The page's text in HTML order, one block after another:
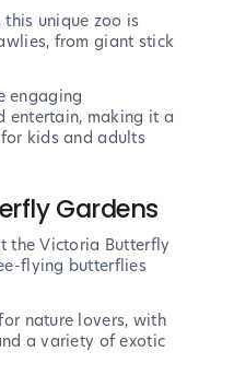
unique zoo is
from giant stick
engaging
entertain, making it a
kids and adults
Gardens
the Victoria Butterfly
flying butterflies
nature lovers, with
a variety of exotic